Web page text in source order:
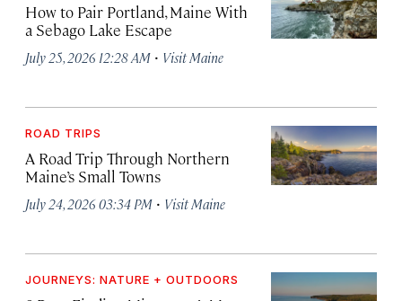
How to Pair Portland, Maine With
a Sebago Lake Escape
July 25, 2026 12:28 AM · Visit Maine
ROAD TRIPS
A Road Trip Through Northern
Maine’s Small Towns
July 24, 2026 03:34 PM · Visit Maine
JOURNEYS: NATURE + OUTDOORS